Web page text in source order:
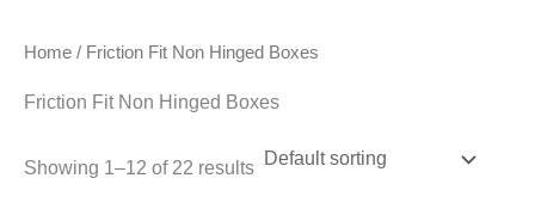
Home / Friction Fit Non Hinged Boxes
Friction Fit Non Hinged Boxes
Showing 1–12 of 22 results